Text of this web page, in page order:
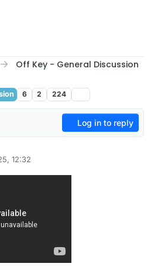
Off Key - General Discussion
6 2 224
Log in to reply
12:32